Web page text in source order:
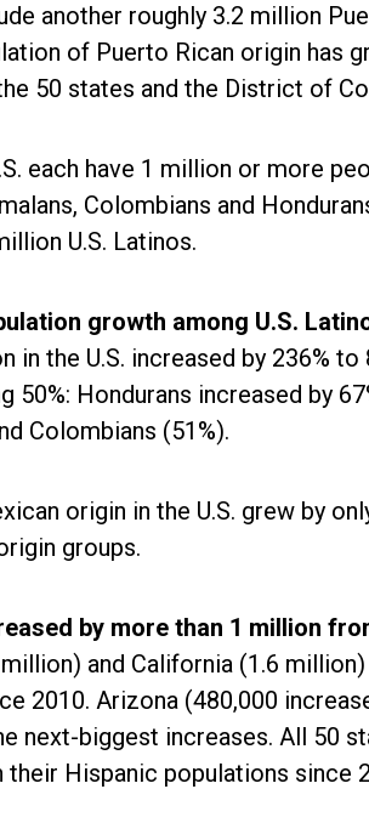
another roughly 3.2 million
of Puerto Rican origin has
50 states and the District of
each have 1 million or more
Colombians and
U.S. Latinos.
growth among U.S.
the U.S. increased by 236% to
Hondurans increased by
Colombians (51%).
origin in the U.S. grew by
groups.
by more than 1 million
and California (1.6
2010. Arizona (480,000
next-biggest increases. All 50
Hispanic populations since